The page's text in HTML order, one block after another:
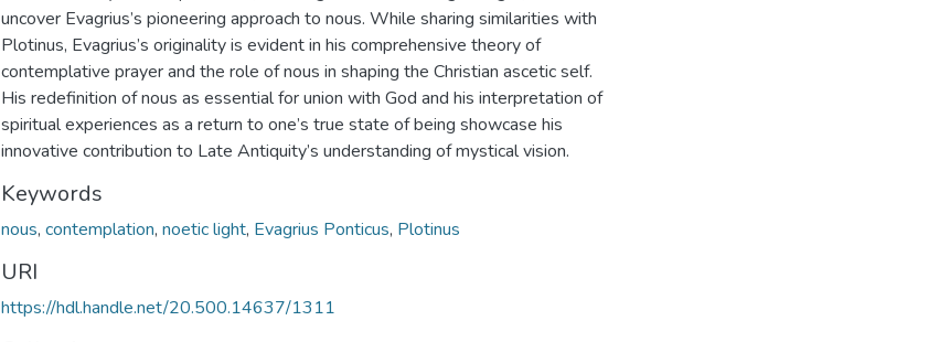
uncover Evagrius’s pioneering approach to nous. While sharing similarities with
Plotinus, Evagrius’s originality is evident in his comprehensive theory of
contemplative prayer and the role of nous in shaping the Christian ascetic self.
His redefinition of nous as essential for union with God and his interpretation of
spiritual experiences as a return to one’s true state of being showcase his
innovative contribution to Late Antiquity’s understanding of mystical vision.
Keywords
nous, contemplation, noetic light, Evagrius Ponticus, Plotinus
URI
https://hdl.handle.net/20.500.14637/1311